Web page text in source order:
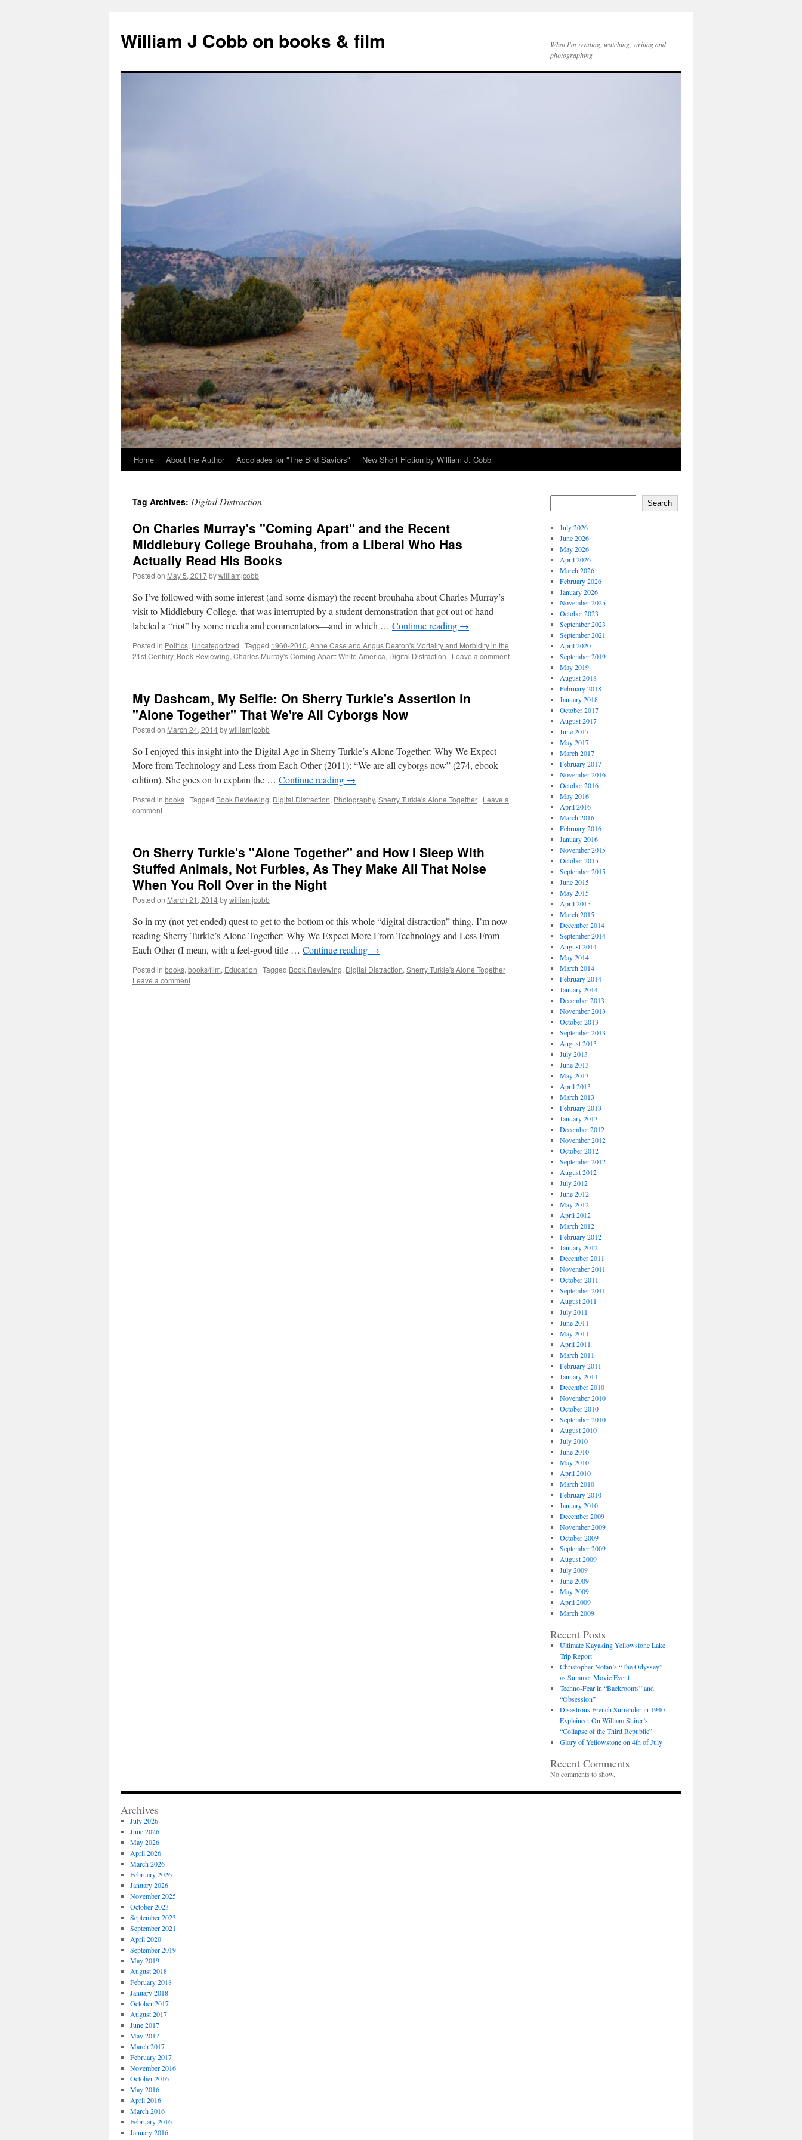
content
William J Cobb on books & film
What I'm reading, watching, writing and
photographing
Home About the Author Accolades for "The Bird Saviors" New Short Fiction by William J. Cobb
Tag Archives: Digital Distraction
On Charles Murray's "Coming Apart" and the Recent
Middlebury College Brouhaha, from a Liberal Who Has
Actually Read His Books
Posted on May 5, 2017bywilliamjcobb
So I’ve followed with some interest (and some dismay) the recent brouhaha about Charles Murray’s
visit to Middlebury College, that was interrupted by a student demonstration that got out of hand—
labeled a “riot” by some media and commentators—and in which … Continue reading →
Posted in Politics, Uncategorized | Tagged 1960-2010, Anne Case and Angus Deaton's Mortality and Morbidity in the
21st Century, Book Reviewing, Charles Murray's Coming Apart: White America, Digital Distraction | Leave a comment
My Dashcam, My Selfie: On Sherry Turkle's Assertion in
"Alone Together" That We're All Cyborgs Now
Posted on March 24, 2014bywilliamjcobb
So I enjoyed this insight into the Digital Age in Sherry Turkle’s Alone Together: Why We Expect
More from Technology and Less from Each Other (2011): “We are all cyborgs now” (274, ebook
edition). She goes on to explain the … Continue reading →
Posted in books | Tagged Book Reviewing, Digital Distraction, Photography, Sherry Turkle's Alone Together | Leave a
comment
On Sherry Turkle's "Alone Together" and How I Sleep With
Stuffed Animals, Not Furbies, As They Make All That Noise
When You Roll Over in the Night
Posted on March 21, 2014bywilliamjcobb
So in my (not-yet-ended) quest to get to the bottom of this whole “digital distraction” thing, I’m now
reading Sherry Turkle’s Alone Together: Why We Expect More From Technology and Less From
Each Other (I mean, with a feel-good title … Continue reading →
Posted in books, books/film, Education | Tagged Book Reviewing, Digital Distraction, Sherry Turkle's Alone Together |
Leave a comment
Search
July 2026
June 2026
May 2026
April 2026
March 2026
February 2026
January 2026
November 2025
October 2023
September 2023
September 2021
April 2020
September 2019
May 2019
August 2018
February 2018
January 2018
October 2017
August 2017
June 2017
May 2017
March 2017
February 2017
November 2016
October 2016
May 2016
April 2016
March 2016
February 2016
January 2016
November 2015
October 2015
September 2015
June 2015
May 2015
April 2015
March 2015
December 2014
September 2014
August 2014
May 2014
March 2014
February 2014
January 2014
December 2013
November 2013
October 2013
September 2013
August 2013
July 2013
June 2013
May 2013
April 2013
March 2013
February 2013
January 2013
December 2012
November 2012
October 2012
September 2012
August 2012
July 2012
June 2012
May 2012
April 2012
March 2012
February 2012
January 2012
December 2011
November 2011
October 2011
September 2011
August 2011
July 2011
June 2011
May 2011
April 2011
March 2011
February 2011
January 2011
December 2010
November 2010
October 2010
September 2010
August 2010
July 2010
June 2010
May 2010
April 2010
March 2010
February 2010
January 2010
December 2009
November 2009
October 2009
September 2009
August 2009
July 2009
June 2009
May 2009
April 2009
March 2009
Recent Posts
Ultimate Kayaking Yellowstone Lake
Trip Report
Christopher Nolan’s “The Odyssey”
as Summer Movie Event
Techno-Fear in “Backrooms” and
“Obsession”
Disastrous French Surrender in 1940
Explained: On William Shirer’s
“Collapse of the Third Republic”
Glory of Yellowstone on 4th of July
Recent Comments
No comments to show.
Archives
July 2026
June 2026
May 2026
April 2026
March 2026
February 2026
January 2026
November 2025
October 2023
September 2023
September 2021
April 2020
September 2019
May 2019
August 2018
February 2018
January 2018
October 2017
August 2017
June 2017
May 2017
March 2017
February 2017
November 2016
October 2016
May 2016
April 2016
March 2016
February 2016
January 2016